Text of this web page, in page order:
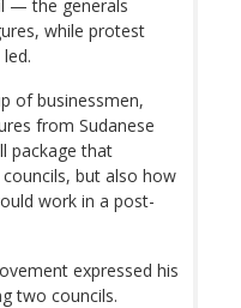
— the generals
while protest
of businessmen,
from Sudanese
package that
but also how
work in a post-
expressed his
two councils.